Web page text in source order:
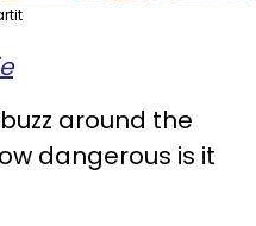
around the
dangerous is it